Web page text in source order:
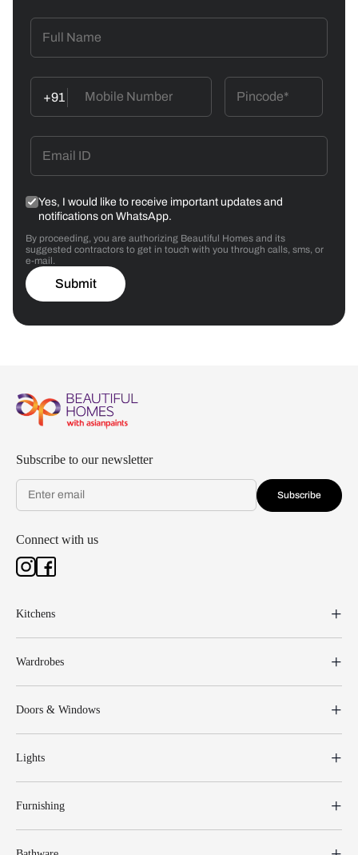
+91
Yes, I would like to receive important updates and
notifications on WhatsApp.
By proceeding, you are authorizing Beautiful Homes and its
suggested contractors to get in touch with you through calls, sms, or
e-mail.
Submit
Subscribe to our newsletter
Subscribe
Connect with us
Kitchens
Wardrobes
Doors & Windows
Lights
Furnishing